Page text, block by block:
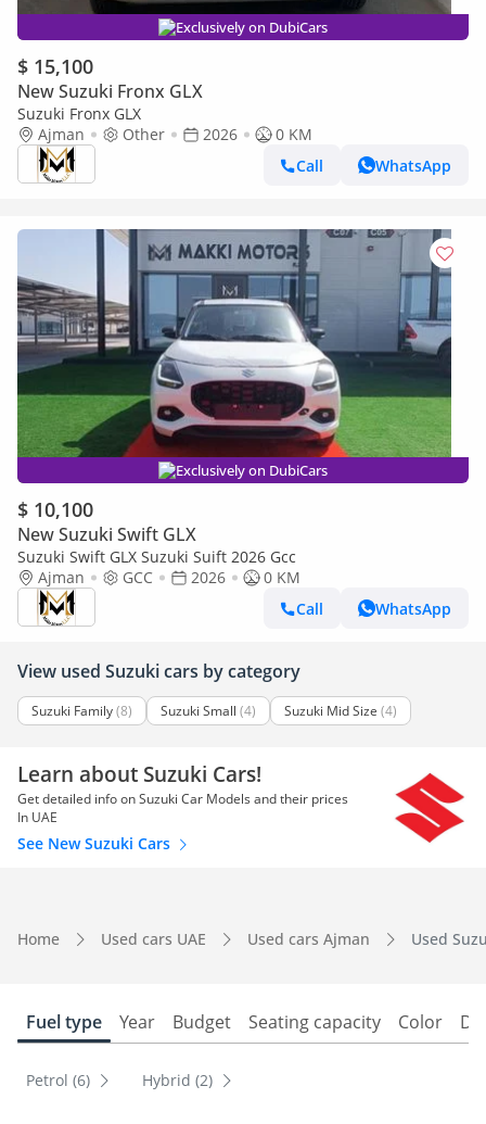
Exclusively on DubiCars
$ 15,100
New Suzuki Fronx GLX
Suzuki Fronx GLX
Ajman
Other 2026
0 KM
Call
WhatsApp
Exclusively on DubiCars
$ 10,100
New Suzuki Swift GLX
Suzuki Swift GLX Suzuki Suift 2026 Gcc
Ajman
GCC 2026
0 KM
Call
WhatsApp
View used Suzuki cars by category
Suzuki Family(8) Suzuki Small (4) Suzuki Mid Size (4)
Learn about Suzuki Cars!
Get detailed info on Suzuki Car Models and their prices
In UAE
See New Suzuki Cars
Home Used cars UAE Used cars Ajman Used
Fuel type Year Budget Seating capacity Color
Petrol (6) Hybrid (2)